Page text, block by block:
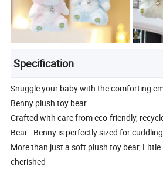
Specification
Snuggle your baby with the comforting
Benny plush toy bear.
Crafted with care from eco-friendly,
Bear - Benny is perfectly sized for
More than just a soft plush toy bear, Little
cherished